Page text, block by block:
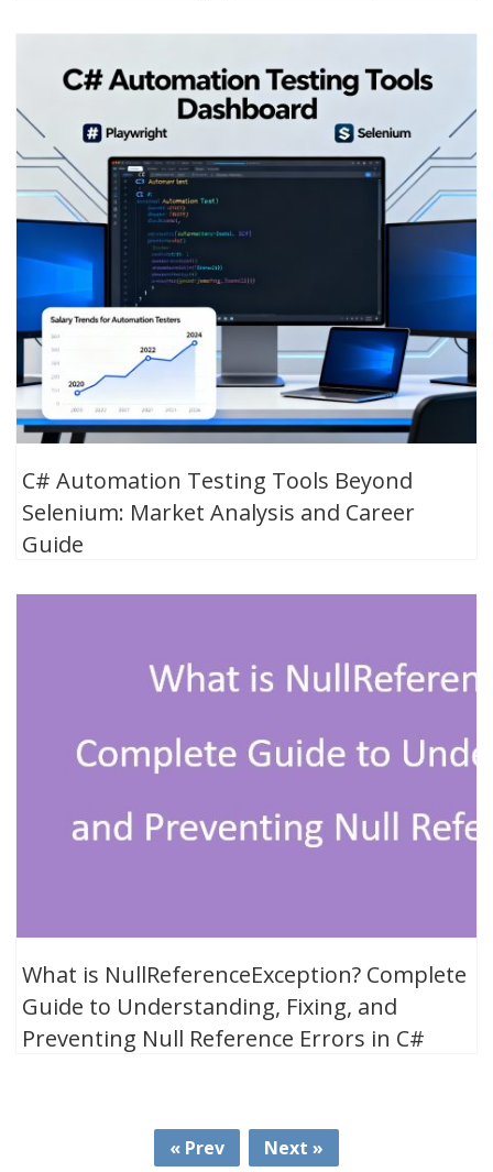
C# Automation Testing Tools Beyond
Selenium: Market Analysis and Career
Guide
What is NullReferenceException? Complete
Guide to Understanding, Fixing, and
Preventing Null Reference Errors in C#
« Prev Next »